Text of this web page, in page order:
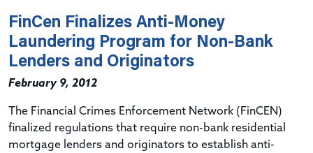
FinCen Finalizes Anti-Money
Laundering Program for Non-Bank
Lenders and Originators
February 9, 2012
The Financial Crimes Enforcement Network (FinCEN)
finalized regulations that require non-bank residential
mortgage lenders and originators to establish anti-